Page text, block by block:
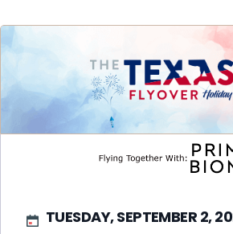
TUESDAY, SEPTEMBER 2,